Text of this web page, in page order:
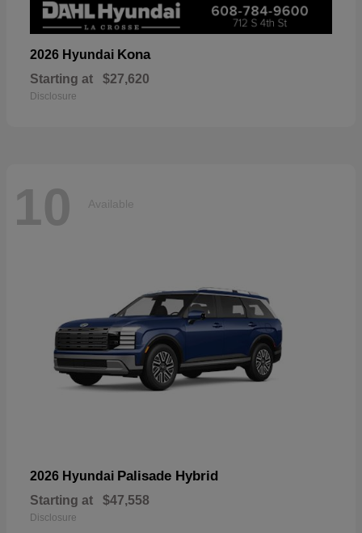
2026 Hyundai Kona
Starting at $27,620
Disclosure
10 Available
2026 Hyundai Palisade Hybrid
Starting at $47,558
Disclosure